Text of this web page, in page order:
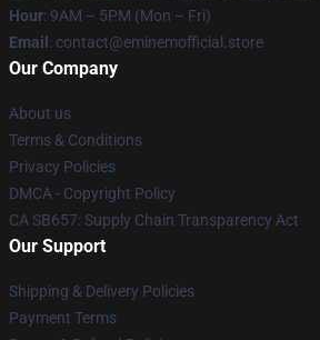
Hour: 9AM – 5PM (Mon – Fri)
Email : contact@eminemofficial.store
Our Company
About us
Terms & Conditions
Privacy Policies
DMCA - Copyright Policy
CA SB657: Supply Chain Transparency Act
Our Support
Shipping & Delivery Policies
Payment Terms